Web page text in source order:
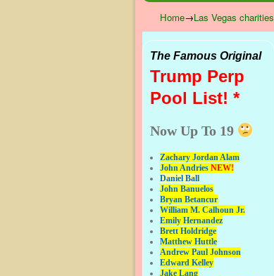
Home→Las Vegas charities
The Famous Original
Trump Perp
Pool List! *
Now Up To 19
Zachary Jordan Alam
John Andries NEW!
Daniel Ball
John Banuelos
Bryan Betancur
William M. Calhoun Jr.
Emily Hernandez
Brett Holdridge
Matthew Huttle
Andrew Paul Johnson
Edward Kelley
Jake Lang